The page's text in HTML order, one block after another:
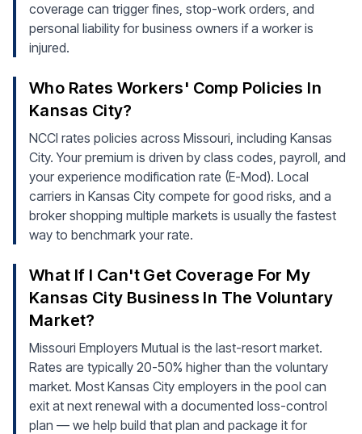
coverage can trigger fines, stop-work orders, and
personal liability for business owners if a worker is
injured.
Who Rates Workers' Comp Policies In
Kansas City?
NCCI rates policies across Missouri, including Kansas
City. Your premium is driven by class codes, payroll, and
your experience modification rate (E-Mod). Local
carriers in Kansas City compete for good risks, and a
broker shopping multiple markets is usually the fastest
way to benchmark your rate.
What If I Can't Get Coverage For My
Kansas City Business In The Voluntary
Market?
Missouri Employers Mutual is the last-resort market.
Rates are typically 20-50% higher than the voluntary
market. Most Kansas City employers in the pool can
exit at next renewal with a documented loss-control
plan — we help build that plan and package it for